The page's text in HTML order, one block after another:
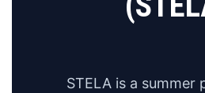
STELA is a summer